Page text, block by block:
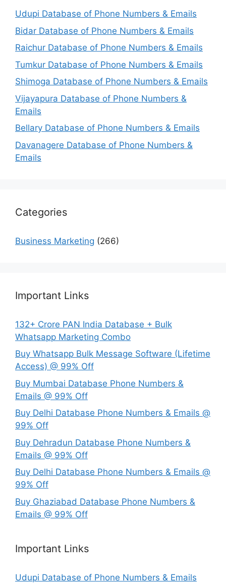
Udupi Database of Phone Numbers & Emails
Bidar Database of Phone Numbers & Emails
Raichur Database of Phone Numbers & Emails
Tumkur Database of Phone Numbers & Emails
Shimoga Database of Phone Numbers & Emails
Vijayapura Database of Phone Numbers &
Emails
Bellary Database of Phone Numbers & Emails
Davanagere Database of Phone Numbers &
Emails
Categories
Business Marketing (266)
Important Links
132+ Crore PAN India Database + Bulk
Whatsapp Marketing Combo
Buy Whatsapp Bulk Message Software (Lifetime
Access) @ 99% Off
Buy Mumbai Database Phone Numbers &
Emails @ 99% Off
Buy Delhi Database Phone Numbers & Emails @
99% Off
Buy Dehradun Database Phone Numbers &
Emails @ 99% Off
Buy Delhi Database Phone Numbers & Emails @
99% Off
Buy Ghaziabad Database Phone Numbers &
Emails @ 99% Off
Important Links
Udupi Database of Phone Numbers & Emails